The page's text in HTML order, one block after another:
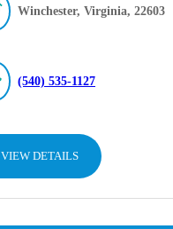
Winchester, Virginia, 22603
(540) 535-1127
VIEW DETAILS